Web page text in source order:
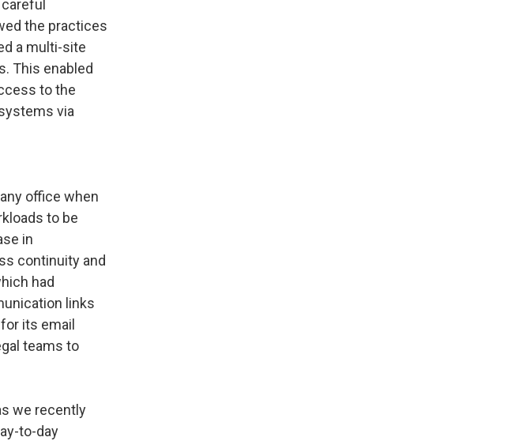
the practices
a multi-site
This enabled
to the
via
office when
to be
in
continuity and
had
links
its email
teams to
we recently
to-day